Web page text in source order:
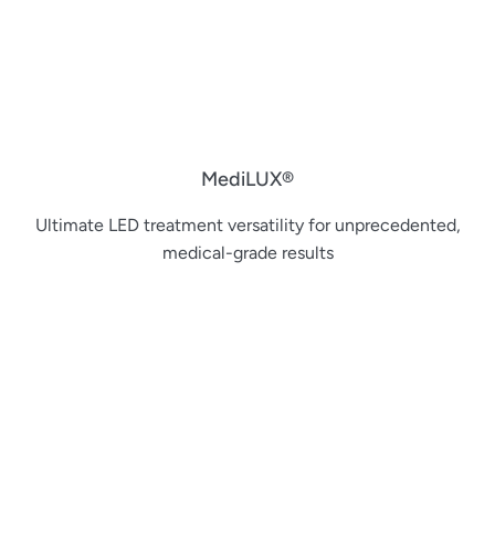
MediLUX®
Ultimate LED treatment versatility for unprecedented,
medical-grade results​